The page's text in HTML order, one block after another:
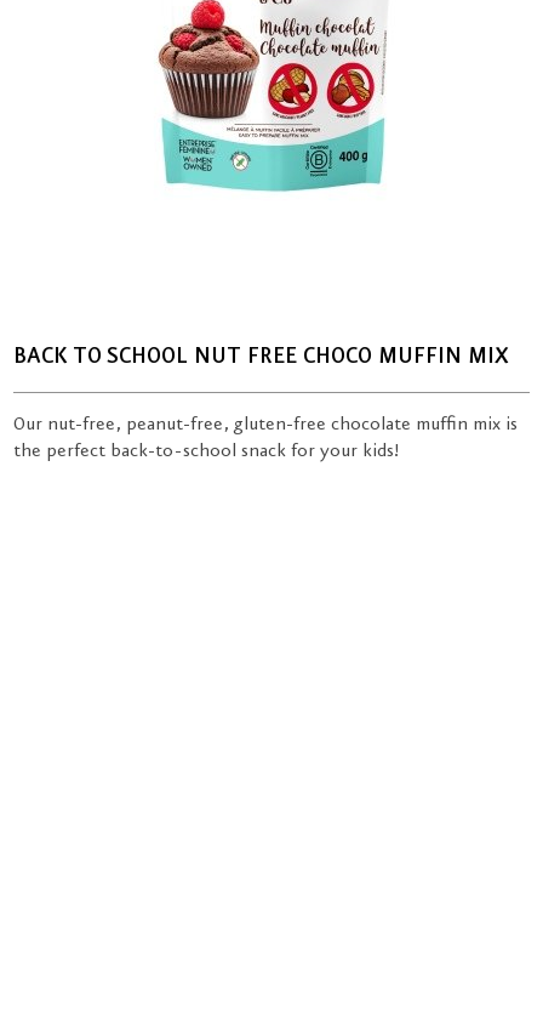
BACK TO SCHOOL NUT FREE CHOCO MUFFIN MIX
Our nut-free, peanut-free, gluten-free chocolate muffin mix is
the perfect back-to-school snack for your kids!